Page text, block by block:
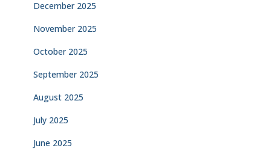
December 2025
November 2025
October 2025
September 2025
August 2025
July 2025
June 2025